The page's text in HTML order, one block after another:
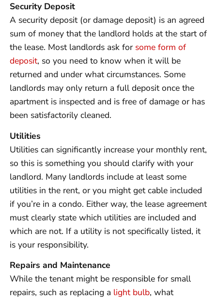
Security Deposit
A security deposit (or damage deposit) is an agreed
sum of money that the landlord holds at the start of
the lease. Most landlords ask for some form of
deposit, so you need to know when it will be
returned and under what circumstances. Some
landlords may only return a full deposit once the
apartment is inspected and is free of damage or has
been satisfactorily cleaned.
Utilities
Utilities can significantly increase your monthly rent,
so this is something you should clarify with your
landlord. Many landlords include at least some
utilities in the rent, or you might get cable included
if you’re in a condo. Either way, the lease agreement
must clearly state which utilities are included and
which are not. If a utility is not specifically listed, it
is your responsibility.
Repairs and Maintenance
While the tenant might be responsible for small
repairs, such as replacing a light bulb, what